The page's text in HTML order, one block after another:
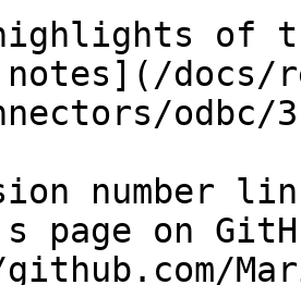
of
docs/
number
page on